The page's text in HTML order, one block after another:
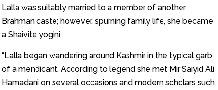
Lalla was suitably married to a member of another
Brahman caste; however, spurning family life, she became
a Shaivite yogini.
“Lalla began wandering around Kashmir in the typical garb
of a mendicant. According to legend she met Mir Saiyid Ali
Hamadani on several occasions and modern scholars such